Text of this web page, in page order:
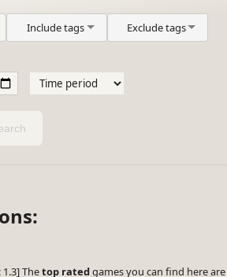
Include tags Exclude tags
1.3] Thetop rated games you can find here are